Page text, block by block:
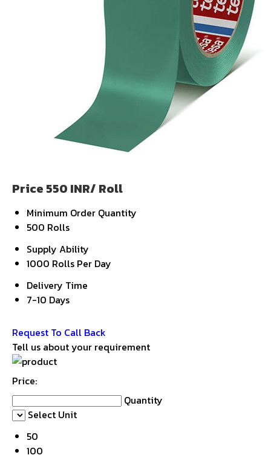
Price 550 INR/ Roll
Minimum Order Quantity
500 Rolls
Supply Ability
1000 Rolls Per Day
Delivery Time
7-10 Days
Request To Call Back
Tell us about your requirement
Price:
Quantity
Select Unit
50
100